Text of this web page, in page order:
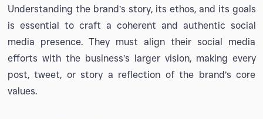
Understanding the brand’s story, its ethos, and its goals
is essential to craft a coherent and authentic social
media presence. They must align their social media
efforts with the business’s larger vision, making every
post, tweet, or story a reflection of the brand’s core
values.